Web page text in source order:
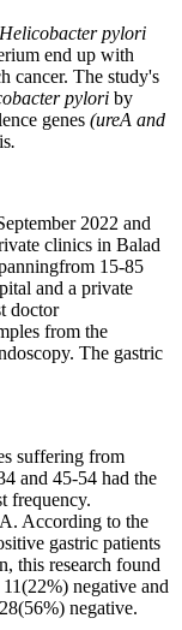
Helicobacter pylori
end up with
cancer. The study's
pylori by
genes (ureA and
.
2022 and
clinics in Balad
15-85
and a private
doctor
from the
The gastric
suffering from
and 45-54 had the
frequency.
According to the
gastric patients
this research found
negative and
negative.